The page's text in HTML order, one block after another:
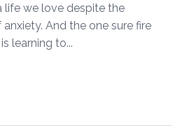
life we love despite the
And the one sure fire
learning to...